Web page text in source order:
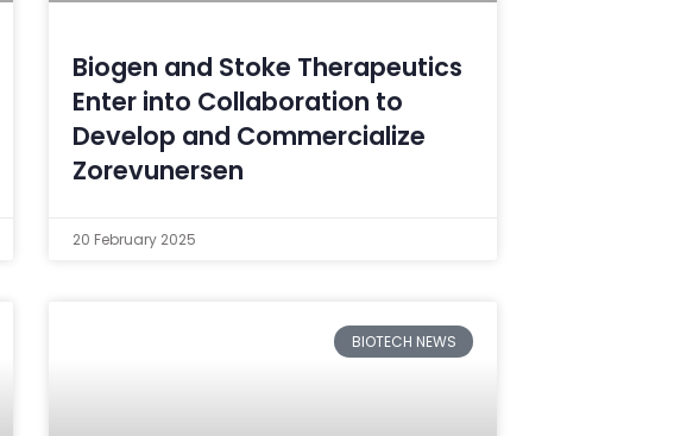
Biogen and Stoke Therapeutics
Enter into Collaboration to
Develop and Commercialize
Zorevunersen
20 February 2025
BIOTECH NEWS